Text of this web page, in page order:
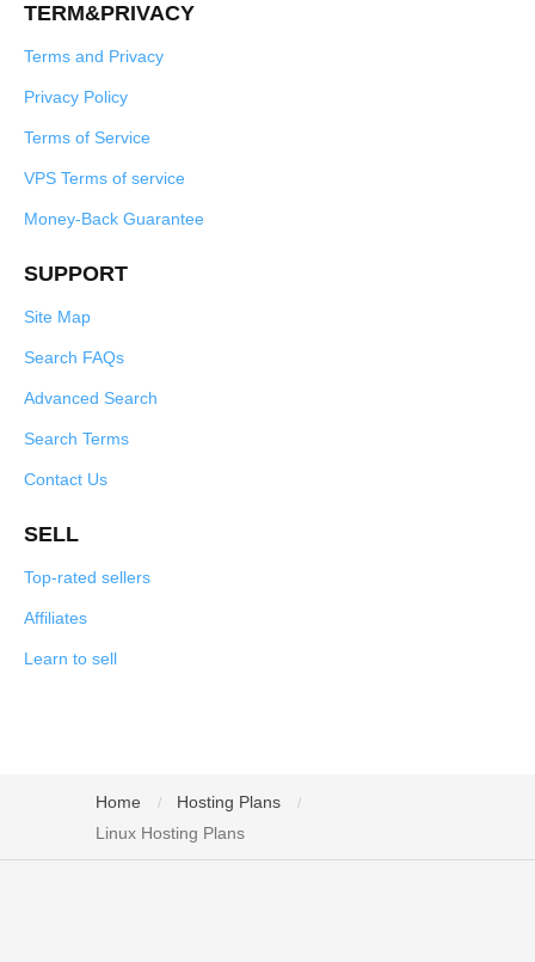
TERM&PRIVACY
Terms and Privacy
Privacy Policy
Terms of Service
VPS Terms of service
Money-Back Guarantee
SUPPORT
Site Map
Search FAQs
Advanced Search
Search Terms
Contact Us
SELL
Top-rated sellers
Affiliates
Learn to sell
Home / Hosting Plans /
Linux Hosting Plans